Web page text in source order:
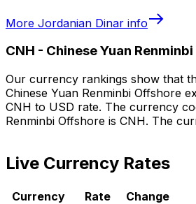
More Jordanian Dinar info
CNH - Chinese Yuan
Our currency rankings show that
Chinese Yuan Renminbi Offshore
CNH to USD rate. The currency
Renminbi Offshore is CNH. The
Live Currency Rates
Currency Rate
Change